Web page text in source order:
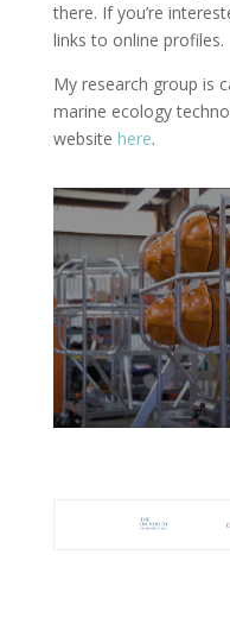
there. If you’re
links to online profiles.
My research group is
marine ecology
website here.